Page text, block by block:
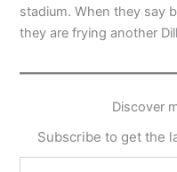
stadium. When they say
they are frying another
Discover
Subscribe to get the